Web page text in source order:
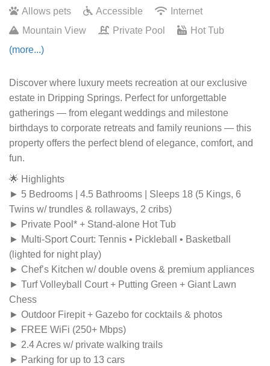
Allows pets Accessible
Internet
Mountain View
Private Pool
Hot Tub
(more...)
Discover where luxury meets recreation at our exclusive
estate in Dripping Springs. Perfect for unforgettable
gatherings — from elegant weddings and milestone
birthdays to corporate retreats and family reunions — this
property offers the perfect blend of elegance, comfort, and
fun.
🌟 Highlights
► 5 Bedrooms | 4.5 Bathrooms | Sleeps 18 (5 Kings, 6
Twins w/ trundles & rollaways, 2 cribs)
► Private Pool* + Stand-alone Hot Tub
► Multi-Sport Court: Tennis • Pickleball • Basketball
(lighted for night play)
► Chef’s Kitchen w/ double ovens & premium appliances
► Turf Volleyball Court + Putting Green + Giant Lawn
Chess
► Outdoor Firepit + Gazebo for cocktails & photos
► FREE WiFi (250+ Mbps)
► 2.4 Acres w/ private walking trails
► Parking for up to 13 cars